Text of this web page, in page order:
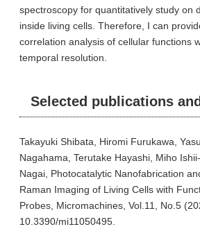
spectroscopy for quantitatively study on
inside living cells. Therefore, I can
correlation analysis of cellular functions
temporal resolution.
Selected publications
Takayuki Shibata, Hiromi Furukawa,
Nagahama, Terutake Hayashi, Miho
Nagai, Photocatalytic Nanofabrication
Raman Imaging of Living Cells with
Probes, Micromachines, Vol.11, No.5
10.3390/mi11050495.